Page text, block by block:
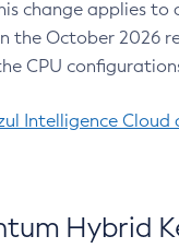
change applies to
the October 2026
CPU
Intelligence Cloud
Hybrid